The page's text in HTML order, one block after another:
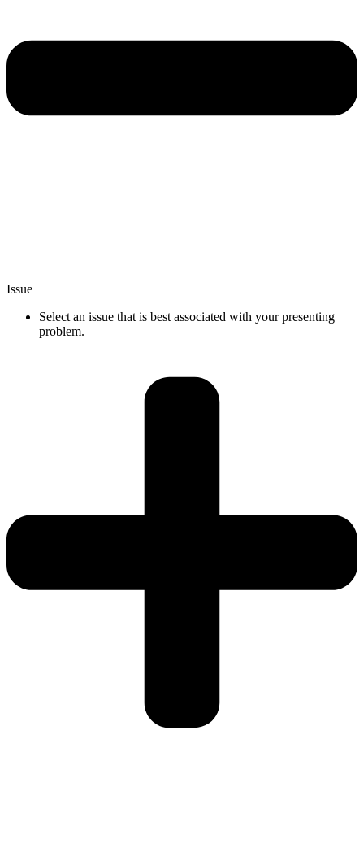
Issue
Select an issue that is best associated with your presenting
problem.